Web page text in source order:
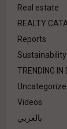
Real estate
REALTY
Reports
Sustainability
TRENDING IN
Videos
بالعربي